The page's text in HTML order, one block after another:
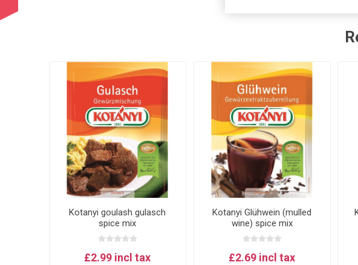
Kotanyi goulash gulasch
spice mix
£2.99 incl tax
Kotanyi Glühwein (mulled
wine) spice mix
£2.69 incl tax